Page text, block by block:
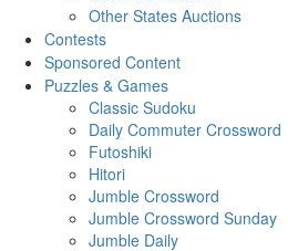
Other States Auctions
Contests
Sponsored Content
Puzzles & Games
Classic Sudoku
Daily Commuter Crossword
Futoshiki
Hitori
Jumble Crossword
Jumble Crossword Sunday
Jumble Daily